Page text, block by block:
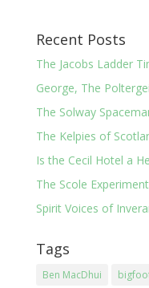
Recent Posts
The Jacobs Ladder
George, The
The Solway
The Kelpies of
Is the Cecil Hotel a
The Scole Experiment
Spirit Voices of
Tags
Ben MacDhui